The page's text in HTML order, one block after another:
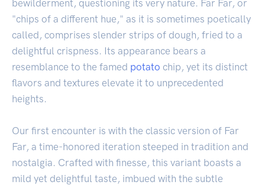
bewilderment, questioning its very nature. Far Far, or
"chips of a different hue," as it is sometimes poetically
called, comprises slender strips of dough, fried to a
delightful crispness. Its appearance bears a
resemblance to the famed potato chip, yet its distinct
flavors and textures elevate it to unprecedented
heights.
Our first encounter is with the classic version of Far
Far, a time-honored iteration steeped in tradition and
nostalgia. Crafted with finesse, this variant boasts a
mild yet delightful taste, imbued with the subtle